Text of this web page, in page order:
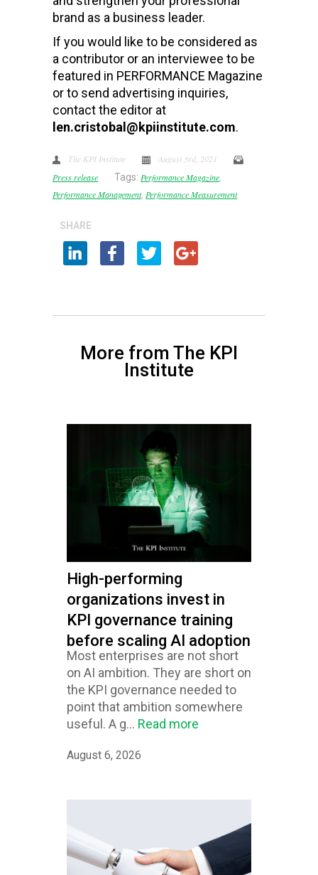
brand as a business leader.
If you would like to be considered as
a contributor or an interviewee to be
featured in PERFORMANCE Magazine
or to send advertising inquiries,
contact the editor at
len.cristobal@kpiinstitute.com.
The KPI Institute
August 3rd, 2021
Press release
Tags: Performance Magazine,
Performance Management, Performance Measurement
SHARE
More from The KPI
Institute
High-performing
organizations invest in
KPI governance training
before scaling AI adoption
Most enterprises are not short
on AI ambition. They are short on
the KPI governance needed to
point that ambition somewhere
useful. A g... Read more
August 6, 2026